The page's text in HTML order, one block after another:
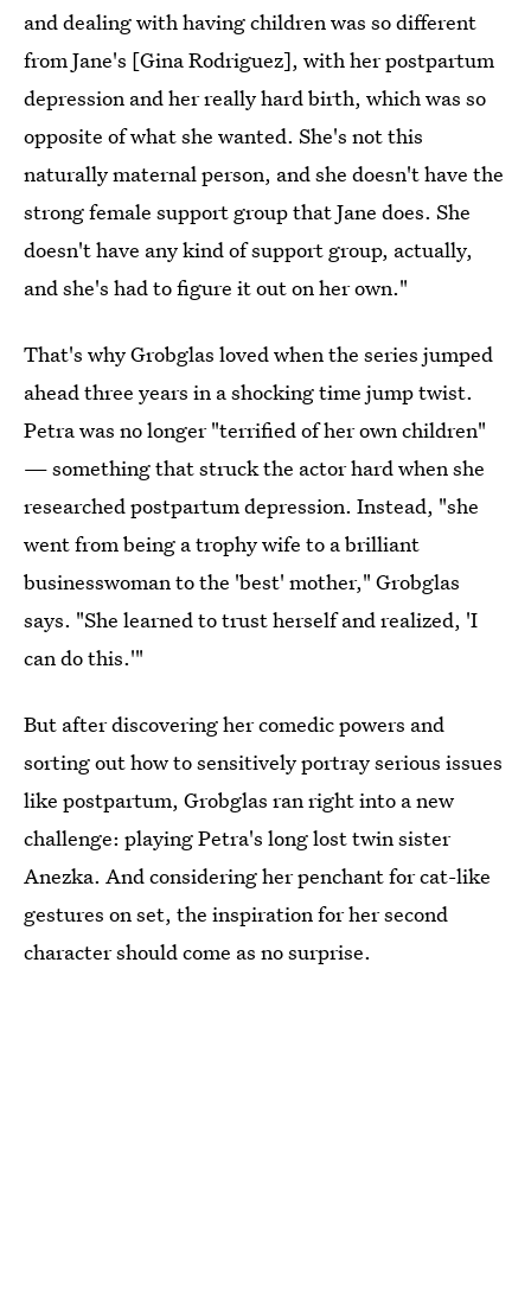
and dealing with having children was so different
from Jane's [Gina Rodriguez], with her postpartum
depression and her really hard birth, which was so
opposite of what she wanted. She's not this
naturally maternal person, and she doesn't have the
strong female support group that Jane does. She
doesn't have any kind of support group, actually,
and she's had to figure it out on her own."
That's why Grobglas loved when the series jumped
ahead three years in a shocking time jump twist.
Petra was no longer "terrified of her own children"
— something that struck the actor hard when she
researched postpartum depression. Instead, "she
went from being a trophy wife to a brilliant
businesswoman to the 'best' mother," Grobglas
says. "She learned to trust herself and realized, 'I
can do this.'"
But after discovering her comedic powers and
sorting out how to sensitively portray serious issues
like postpartum, Grobglas ran right into a new
challenge: playing Petra's long lost twin sister
Anezka. And considering her penchant for cat-like
gestures on set, the inspiration for her second
character should come as no surprise.